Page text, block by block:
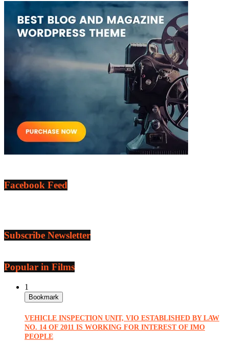
Facebook Feed
Subscribe Newsletter
Popular in Films
1
Bookmark
VEHICLE INSPECTION UNIT, VIO ESTABLISHED BY LAW
NO. 14 OF 2011 IS WORKING FOR INTEREST OF IMO
PEOPLE